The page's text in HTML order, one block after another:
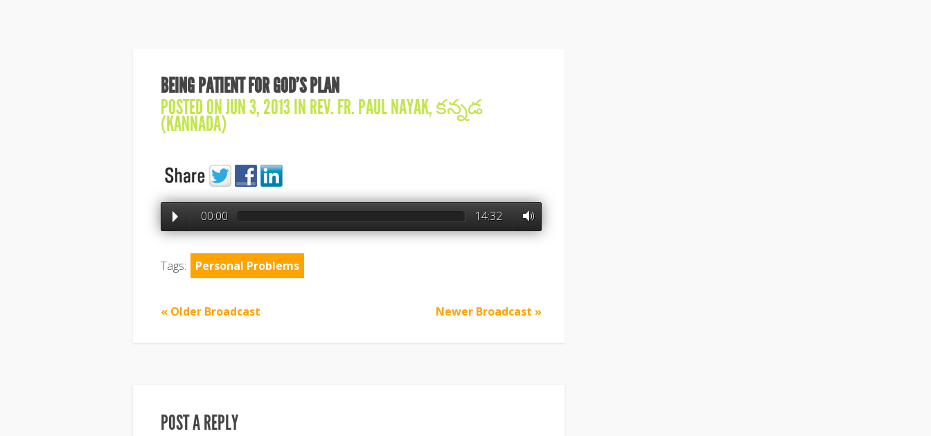
BEING PATIENT FOR GOD’S PLAN
POSTED ON JUN 3, 2013 INREV. FR. PAUL NAYAK,కన్నడ
(KANNADA)
00:00 14:32
Tags: Personal Problems
« Older Broadcast Newer Broadcast »
POST A REPLY